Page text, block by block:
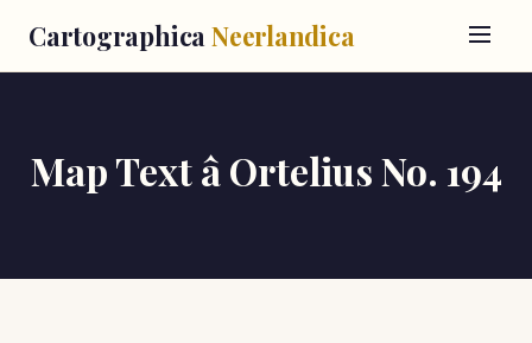
Cartographica Neerlandica
Map Text â Ortelius No. 194